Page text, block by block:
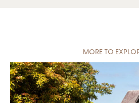
MORE TO